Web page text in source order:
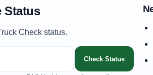
Status
Check status.
Check Status